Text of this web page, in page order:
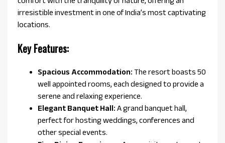
irresistible investment in one of India’s most captivating
locations.
Key Features:
Spacious Accommodation: The resort boasts 50
well appointed rooms, each designed to provide a
serene and relaxing experience.
Elegant Banquet Hall: A grand banquet hall,
perfect for hosting weddings, conferences and
other special events.